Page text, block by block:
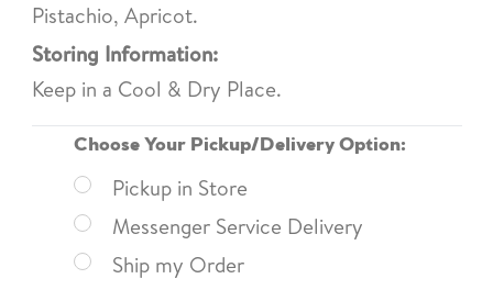
Pistachio, Apricot.
Storing Information:
Keep in a Cool & Dry Place.
Choose Your Pickup/Delivery Option:
Pickup in Store
Messenger Service Delivery
Ship my Order